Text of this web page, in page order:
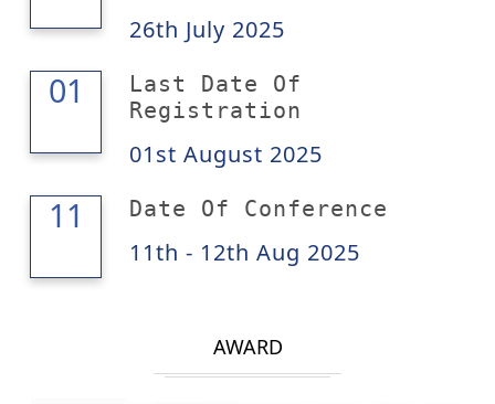
26th July 2025
01
01
Last Date Of
Registration
01st August 2025
11
12 Date Of Conference
11th - 12th Aug 2025
AWARD